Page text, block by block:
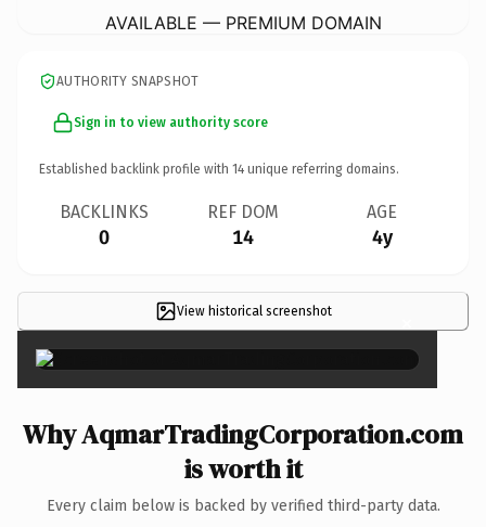
AVAILABLE — PREMIUM DOMAIN
AUTHORITY SNAPSHOT
Sign in to view authority score
Established backlink profile with 14 unique referring domains.
BACKLINKS
0
REF DOM
14
AGE
4y
View historical screenshot ×
Why AqmarTradingCorporation.com
is worth it
Every claim below is backed by verified third-party data.